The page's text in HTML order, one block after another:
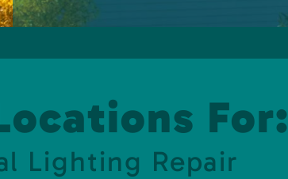
For:
Lighting Repair